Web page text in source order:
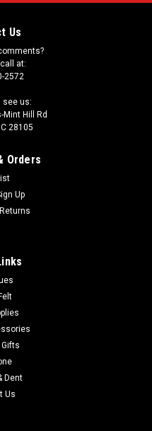
Us
at:
2572
see us:
Hill Rd
28105
Orders
Up
Dent
Us